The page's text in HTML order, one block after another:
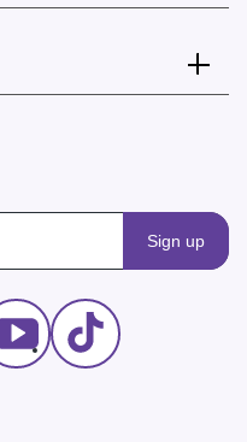
Sign up